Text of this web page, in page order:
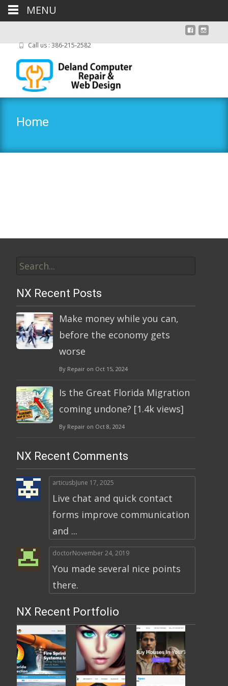
Call us : 386-215-2582
Home
for:
NX Recent Posts
Make money while you can,
before the economy gets
worse
By Repair on Oct 15, 2024
Is the Great Florida Migration
coming undone? [1.4k views]
By Repair on Oct 8, 2024
NX Recent Comments
articusbJune 17, 2025
Live chat and quick contact
forms improve communication
and ...
doctorNovember 24, 2019
You made several nice points
there.
NX Recent Portfolio
MENU